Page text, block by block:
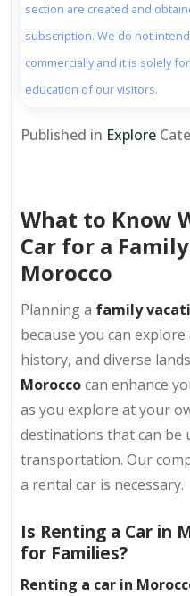
section are created and
subscription. We do not
commercially and it is solely
education of our visitors.
Published in Explore
What to Know
Car for a
Morocco
Planning a family
because you can
history, and diverse
Moroccocan enhance
as you explore at your
destinations that can
transportation. Our
a rental car is necessary.
Is Renting a Car in
for Families?
Renting a car in